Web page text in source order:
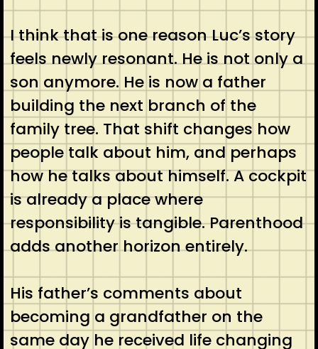
I think that is one reason Luc’s story
feels newly resonant. He is not only a
son anymore. He is now a father
building the next branch of the
family tree. That shift changes how
people talk about him, and perhaps
how he talks about himself. A cockpit
is already a place where
responsibility is tangible. Parenthood
adds another horizon entirely.
His father’s comments about
becoming a grandfather on the
same day he received life changing